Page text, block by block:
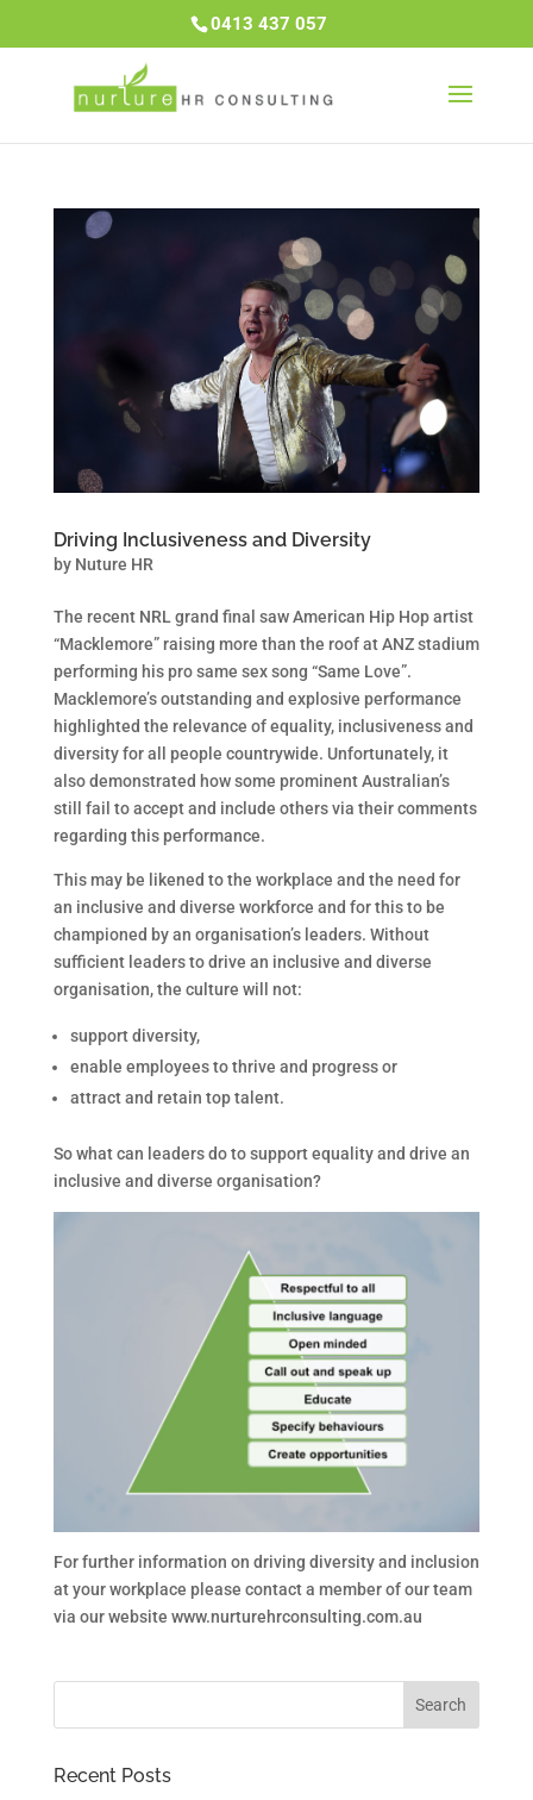
0413 437 057
Driving Inclusiveness and Diversity
by Nuture HR
The recent NRL grand final saw American Hip Hop artist
“Macklemore” raising more than the roof at ANZ stadium
performing his pro same sex song “Same Love”.
Macklemore’s outstanding and explosive performance
highlighted the relevance of equality, inclusiveness and
diversity for all people countrywide. Unfortunately, it
also demonstrated how some prominent Australian’s
still fail to accept and include others via their comments
regarding this performance.
This may be likened to the workplace and the need for
an inclusive and diverse workforce and for this to be
championed by an organisation’s leaders. Without
sufficient leaders to drive an inclusive and diverse
organisation, the culture will not:
support diversity,
enable employees to thrive and progress or
attract and retain top talent.
So what can leaders do to support equality and drive an
inclusive and diverse organisation?
For further information on driving diversity and inclusion
at your workplace please contact a member of our team
via our website www.nurturehrconsulting.com.au
Recent Posts